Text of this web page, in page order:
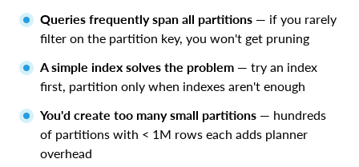
Queries frequently span all partitions — if you rarely
filter on the partition key, you won't get pruning
A simple index solves the problem — try an index
first, partition only when indexes aren't enough
You'd create too many small partitions — hundreds
of partitions with < 1M rows each adds planner
overhead